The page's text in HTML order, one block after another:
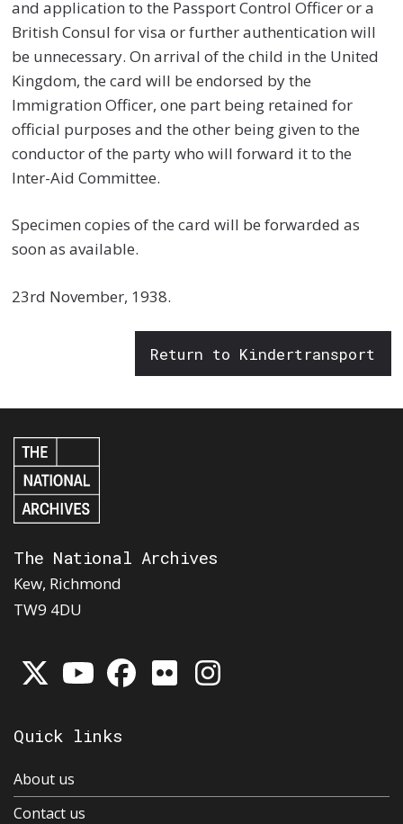
and application to the Passport Control Officer or a
British Consul for visa or further authentication will
be unnecessary. On arrival of the child in the United
Kingdom, the card will be endorsed by the
Immigration Officer, one part being retained for
official purposes and the other being given to the
conductor of the party who will forward it to the
Inter-Aid Committee.
Specimen copies of the card will be forwarded as
soon as available.
23rd November, 1938.
Return to Kindertransport
The National Archives
Kew, Richmond
TW9 4DU
Quick links
About us
Contact us